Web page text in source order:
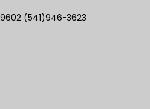
(541)946-3623